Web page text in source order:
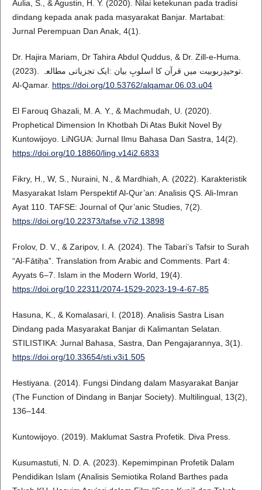
Aulia, S., & Agustin, H. Y. (2020). Nilai ketekunan pada tradisi
dindang kepada anak pada masyarakat Banjar. Martabat:
Jurnal Perempuan Dan Anak, 4(1).
Dr. Hajira Mariam, Dr Tahira Abdul Quddus, & Dr. Zill-e-Huma.
(2023). توحیدِربوبیت میں قرآن کا اسلوبِ بیان :ایک تجزیاتی مطالعہ.
Al-Qamar. https://doi.org/10.53762/alqamar.06.03.u04
El Farouq Ghazali, M. A. Y., & Machmudah, U. (2020).
Prophetical Dimension In Khotbah Di Atas Bukit Novel By
Kuntowijoyo. LiNGUA: Jurnal Ilmu Bahasa Dan Sastra, 14(2).
https://doi.org/10.18860/ling.v14i2.6833
Fikry, H., W, S., Nuraini, N., & Mardhiah, A. (2022). Karakteristik
Masyarakat Islam Perspektif Al-Qur’an: Analisis QS. Ali-Imran
Ayat 110. TAFSE: Journal of Qur’anic Studies, 7(2).
https://doi.org/10.22373/tafse.v7i2.13898
Frolov, D. V., & Zaripov, I. A. (2024). The Tabari’s Tafsir to Surah
“Al-Fātiḥa”. Translation from Arabic and Comments. Part 4:
Ayyats 6–7. Islam in the Modern World, 19(4).
https://doi.org/10.22311/2074-1529-2023-19-4-67-85
Hasuna, K., & Komalasari, I. (2018). Analisis Sastra Lisan
Dindang pada Masyarakat Banjar di Kalimantan Selatan.
STILISTIKA: Jurnal Bahasa, Sastra, Dan Pengajarannya, 3(1).
https://doi.org/10.33654/sti.v3i1.505
Hestiyana. (2014). Fungsi Dindang dalam Masyarakat Banjar
(The Function of Dindang in Banjar Society). Multilingual, 13(2),
136–144.
Kuntowijoyo. (2019). Maklumat Sastra Profetik. Diva Press.
Kusumastuti, N. D. A. (2023). Kepemimpinan Profetik Dalam
Pendidikan Islam (Analisis Semiotika Roland Barthes pada